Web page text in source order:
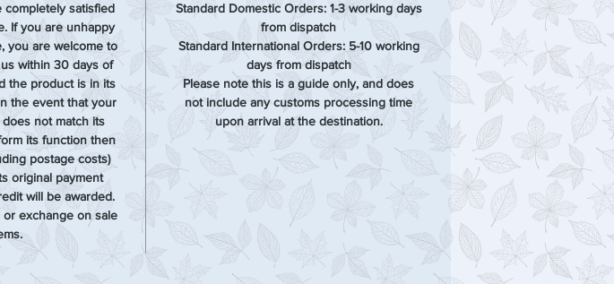
completely satisfied
If you are unhappy
you are welcome to
within 30 days of
the product is in its
the event that your
not match its
its function then
postage costs)
original payment
will be awarded.
exchange on sale
Standard Domestic Orders: 1-3 working days
from dispatch
Standard International Orders: 5-10 working
days from dispatch
Please note this is a guide only, and does
not include any customs processing time
upon arrival at the destination.